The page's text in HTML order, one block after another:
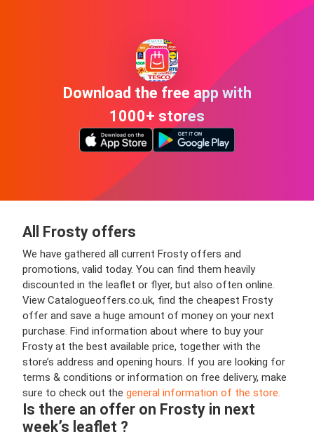
Download the free app with
1000+ stores
All Frosty offers
We have gathered all current Frosty offers and
promotions, valid today. You can find them heavily
discounted in the leaflet or flyer, but also often online.
View Catalogueoffers.co.uk, find the cheapest Frosty
offer and save a huge amount of money on your next
purchase. Find information about where to buy your
Frosty at the best available price, together with the
store’s address and opening hours. If you are looking for
terms & conditions or information on free delivery, make
sure to check out the general information of the store.
Is there an offer on Frosty in next
week’s leaflet ?